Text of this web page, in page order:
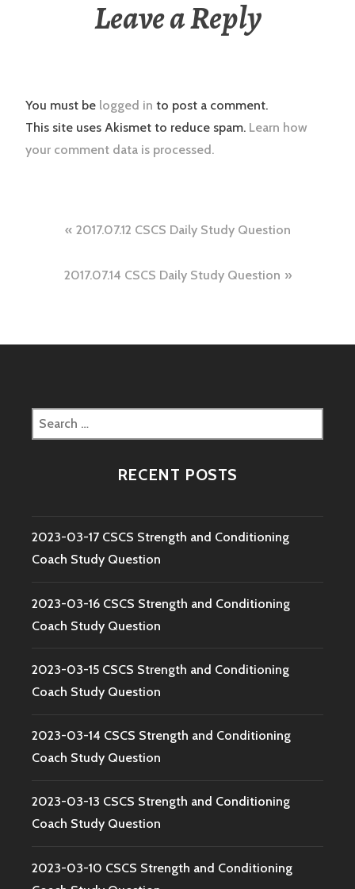
Leave a Reply
You must be logged in to post a comment.
This site uses Akismet to reduce spam. Learn how
your comment data is processed.
Post
navigation
2017.07.12 CSCS Daily Study Question
2017.07.14 CSCS Daily Study Question
Search
for:
RECENT POSTS
2023-03-17 CSCS Strength and Conditioning
Coach Study Question
2023-03-16 CSCS Strength and Conditioning
Coach Study Question
2023-03-15 CSCS Strength and Conditioning
Coach Study Question
2023-03-14 CSCS Strength and Conditioning
Coach Study Question
2023-03-13 CSCS Strength and Conditioning
Coach Study Question
2023-03-10 CSCS Strength and Conditioning